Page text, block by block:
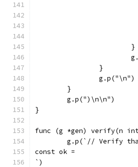
			}
		}
		g.p("\n")
	}
	g.p(")\n\n")
}
func (g *gen) verify(n
g.p(`// Verify
const ok =
`)